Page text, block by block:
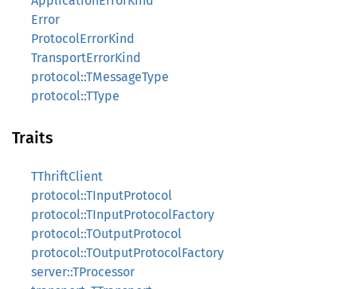
Error
ProtocolErrorKind
TransportErrorKind
protocol::TMessageType
protocol::TType
Traits
TThriftClient
protocol::TInputProtocol
protocol::TInputProtocolFactory
protocol::TOutputProtocol
protocol::TOutputProtocolFactory
server::TProcessor